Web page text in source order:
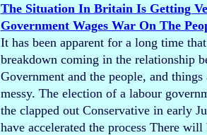
The Situation In Britain Is Getting
Government Wages War On The
It has been apparent for a long time
breakdown coming in the relationship
Government and the people, and
messy. The election of a labour
the clapped out Conservative in early
have accelerated the process There will